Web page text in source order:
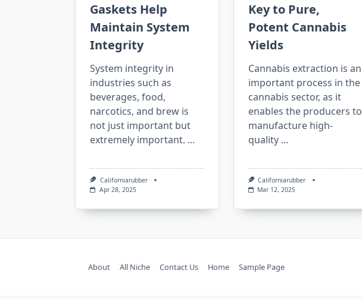
Gaskets Help
Maintain System
Integrity
System integrity in
industries such as
beverages, food,
narcotics, and brew is
not just important but
extremely important. ...
Californiarubber
Apr 28, 2025
Key to Pure,
Potent Cannabis
Yields
Cannabis extraction is an
important process in the
cannabis sector, as it
enables the producers to
manufacture high-
quality ...
Californiarubber
Mar 12, 2025
About All Niche Contact Us Home Sample Page